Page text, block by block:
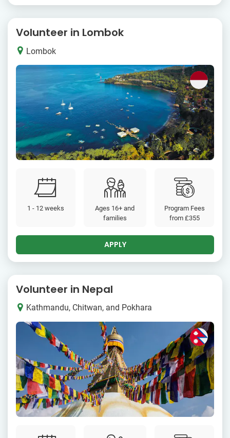
Volunteer in Lombok
Lombok
1 - 12 weeks
Ages 16+ and
families
Program Fees
from £355
APPLY
Volunteer in Nepal
Kathmandu, Chitwan, and Pokhara